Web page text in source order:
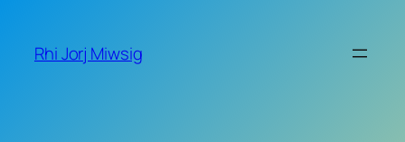
content
Rhi Jorj Miwsig